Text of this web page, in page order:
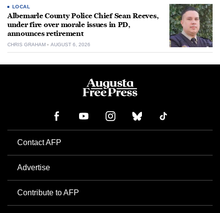
LOCAL
Albemarle County Police Chief Sean Reeves,
under fire over morale issues in PD,
announces retirement
CHRIS GRAHAM AUGUST 6, 2026
Contact AFP
Advertise
Contribute to AFP